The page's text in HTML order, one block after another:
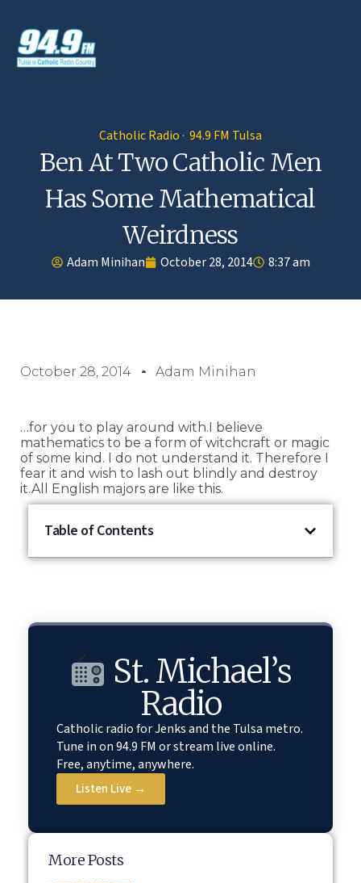
Catholic Radio · 94.9 FM Tulsa
Ben At Two Catholic Men
Has Some Mathematical
Weirdness
Adam Minihan October 28, 2014 8:37 am
October 28, 2014 Adam Minihan
…for you to play around with.I believe
mathematics to be a form of witchcraft or magic
of some kind. I do not understand it. Therefore I
fear it and wish to lash out blindly and destroy
it.All English majors are like this.
Table of Contents
St. Michael’s
Radio
Catholic radio for Jenks and the Tulsa metro.
Tune in on 94.9 FM or stream live online.
Free, anytime, anywhere.
Listen Live →
More Posts